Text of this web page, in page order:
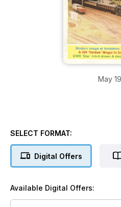
May
SELECT FORMAT:
Digital Offers
Available Digital Offers: